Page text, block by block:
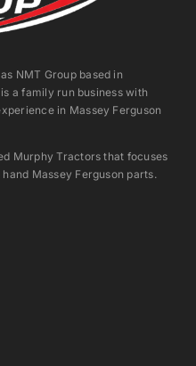
NMT Group based in
a family run business with
in Massey Ferguson
Murphy Tractors that focuses
Massey Ferguson parts.